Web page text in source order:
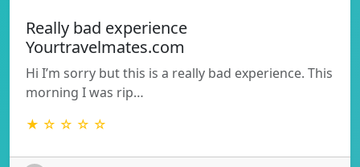
Really bad experience
Yourtravelmates.com
Hi I’m sorry but this is a really bad experience. This
morning I was rip…
★ ☆ ☆ ☆ ☆